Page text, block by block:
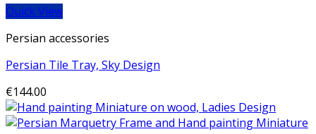
Quick View
Persian accessories
Persian Tile Tray, Sky Design
€144.00